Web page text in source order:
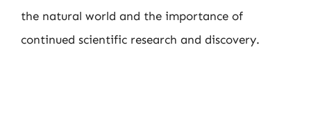
the natural world and the importance of
continued scientific research and discovery.